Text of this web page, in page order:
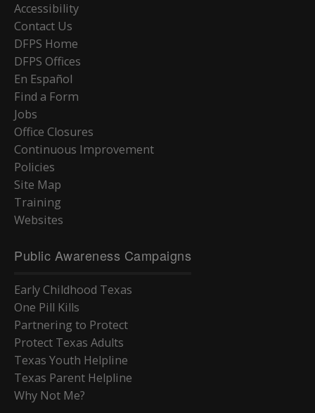
Accessibility
Contact Us
DFPS Home
DFPS Offices
En Español
Find a Form
Jobs
Office Closures
Continuous Improvement
Policies
Site Map
Training
Websites
Public Awareness Campaigns
Early Childhood Texas
One Pill Kills
Partnering to Protect
Protect Texas Adults
Texas Youth Helpline
Texas Parent Helpline
Why Not Me?